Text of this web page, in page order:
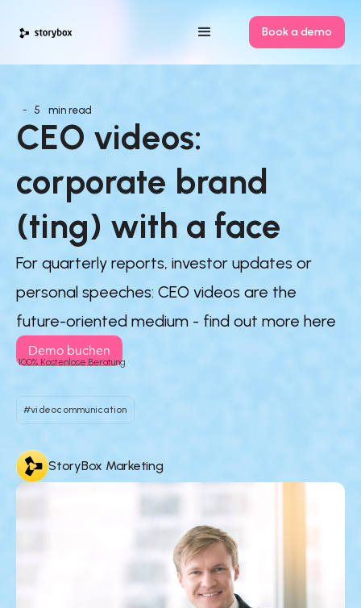
Book a demo
- 5 min read
CEO videos:
corporate brand
(ting) with a face
For quarterly reports, investor updates or
personal speeches: CEO videos are the
future-oriented medium - find out more here
Demo buchen
100% Kostenlose Beratung
#videocommunication
StoryBox Marketing